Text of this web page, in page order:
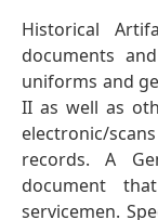
Historical
documents
uniforms and
II as well as
electronic/
records. A
document
servicemen.